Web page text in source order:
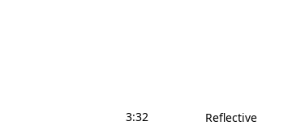
3:32 Reflective